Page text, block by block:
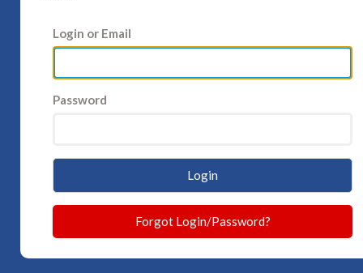
Login or Email
Password
Login
Forgot Login/Password?